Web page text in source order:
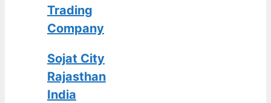
Trading
Company
Sojat City
Rajasthan
India